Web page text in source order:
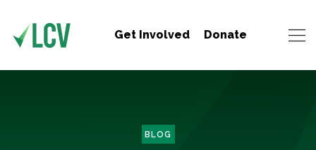
Get Involved Donate
BLOG